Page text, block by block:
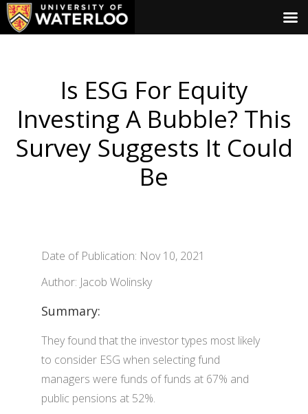
Is ESG For Equity
Investing A Bubble? This
Survey Suggests It Could
Be
Date of Publication: Nov 10, 2021
Author: Jacob Wolinsky
Summary:
They found that the investor types most likely
to consider ESG when selecting fund
managers were funds of funds at 67% and
public pensions at 52%.